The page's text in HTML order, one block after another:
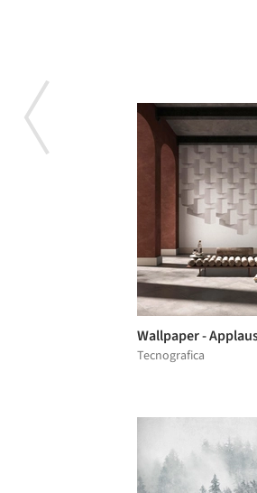
Wallpaper -
Tecnografica